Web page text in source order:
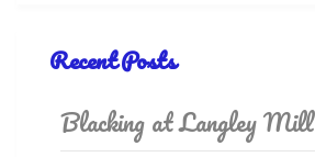
Recent Posts
Blacking at Langley Mill